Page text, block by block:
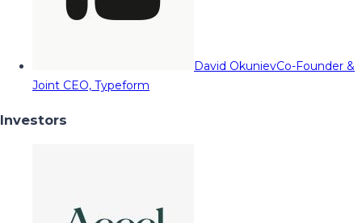
David OkunievCo-Founder &
Joint CEO, Typeform
Investors